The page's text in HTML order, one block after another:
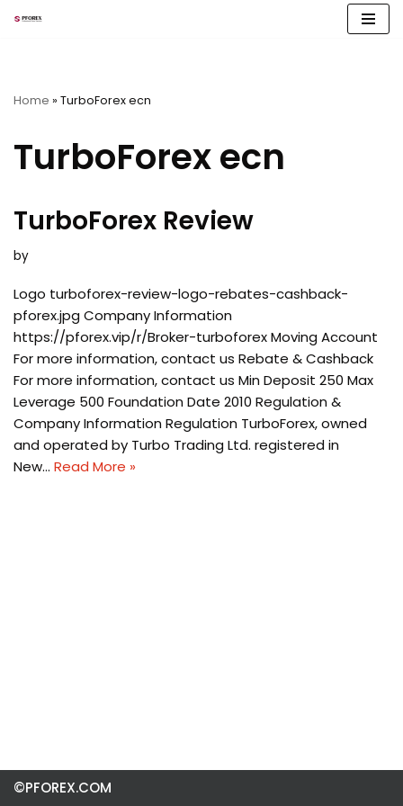
Home » TurboForex ecn
TurboForex ecn
TurboForex Review
by
Logo turboforex-review-logo-rebates-cashback-
pforex.jpg Company Information
https://pforex.vip/r/Broker-turboforex Moving Account
For more information, contact us Rebate & Cashback
For more information, contact us Min Deposit 250 Max
Leverage 500 Foundation Date 2010 Regulation &
Company Information Regulation TurboForex, owned
and operated by Turbo Trading Ltd. registered in
New… Read More »
©PFOREX.COM